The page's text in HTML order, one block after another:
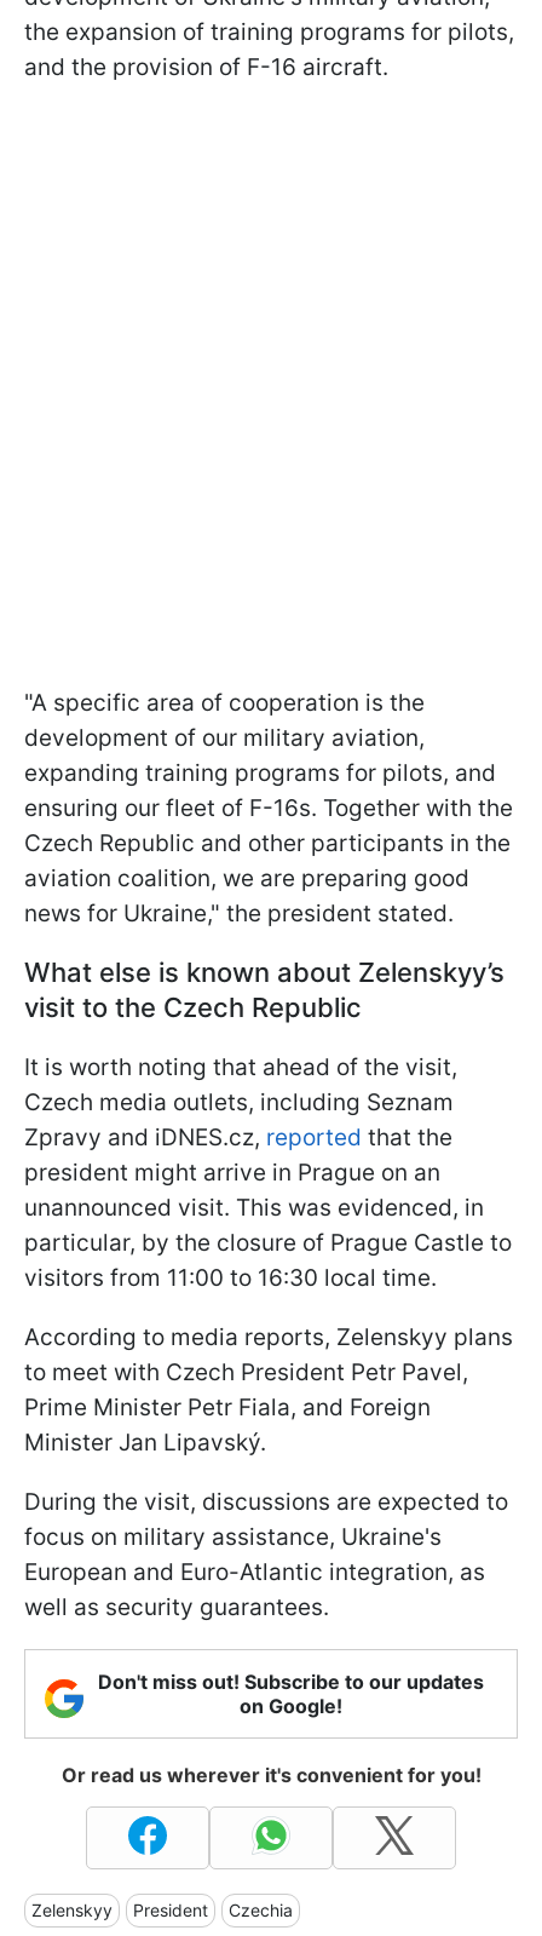
the expansion of training programs for pilots,
and the provision of F-16 aircraft.
"A specific area of cooperation is the
development of our military aviation,
expanding training programs for pilots, and
ensuring our fleet of F-16s. Together with the
Czech Republic and other participants in the
aviation coalition, we are preparing good
news for Ukraine," the president stated.
What else is known about Zelenskyy’s
visit to the Czech Republic
It is worth noting that ahead of the visit,
Czech media outlets, including Seznam
Zpravy and iDNES.cz, reported that the
president might arrive in Prague on an
unannounced visit. This was evidenced, in
particular, by the closure of Prague Castle to
visitors from 11:00 to 16:30 local time.
According to media reports, Zelenskyy plans
to meet with Czech President Petr Pavel,
Prime Minister Petr Fiala, and Foreign
Minister Jan Lipavský.
During the visit, discussions are expected to
focus on military assistance, Ukraine's
European and Euro-Atlantic integration, as
well as security guarantees.
Don't miss out! Subscribe to our updates
on Google!
Or read us wherever it's convenient for you!
Zelenskyy President Czechia